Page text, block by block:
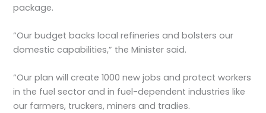
package.
“Our budget backs local refineries and bolsters our
domestic capabilities,” the Minister said.
“Our plan will create 1000 new jobs and protect workers
in the fuel sector and in fuel-dependent industries like
our farmers, truckers, miners and tradies.